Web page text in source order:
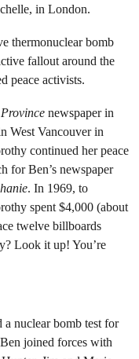
in London.
thermonuclear bomb
fallout around the
peace activists.
newspaper in
West Vancouver in
continued her peace
for Ben’s newspaper
. In 1969, to
spent $4,000 (about
twelve billboards
Look it up! You’re
nuclear bomb test for
joined forces with